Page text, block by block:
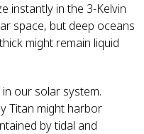
instantly in the 3-Kelvin
space, but deep oceans
might remain liquid
our solar system.
Titan might harbor
by tidal and